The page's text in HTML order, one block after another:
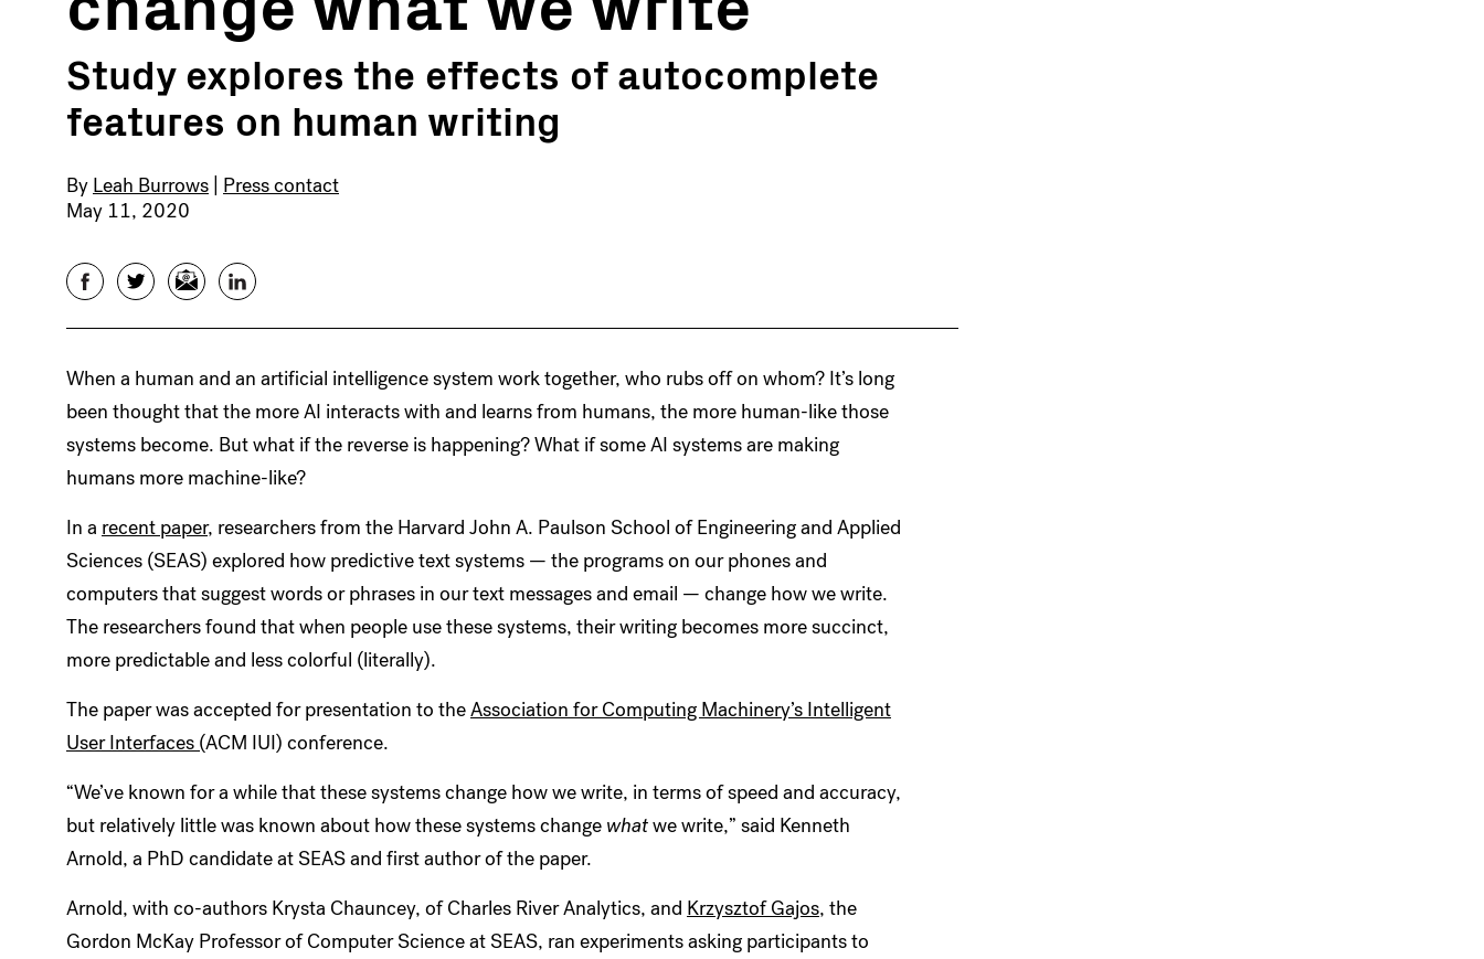
Study explores the effects of autocomplete
features on human writing
By Leah Burrows Press contact
May 11, 2020
FacebookTwitterEmail LinkedIn
When a human and an artificial intelligence system work together, who rubs off on whom? It’s long
been thought that the more AI interacts with and learns from humans, the more human-like those
systems become. But what if the reverse is happening? What if some AI systems are making
humans more machine-like?
In a recent paper, researchers from the Harvard John A. Paulson School of Engineering and Applied
Sciences (SEAS) explored how predictive text systems — the programs on our phones and
computers that suggest words or phrases in our text messages and email — change how we write.
The researchers found that when people use these systems, their writing becomes more succinct,
more predictable and less colorful (literally).
The paper was accepted for presentation to theAssociation for Computing Machinery’s Intelligent
User Interfaces (ACM IUI) conference.
“We’ve known for a while that these systems change how we write, in terms of speed and accuracy,
but relatively little was known about how these systems change whatwe write,” said Kenneth
Arnold, a PhD candidate at SEAS and first author of the paper.
Arnold, with co-authors Krysta Chauncey, of Charles River Analytics, and Krzysztof Gajos, the
Gordon McKay Professor of Computer Science at SEAS, ran experiments asking participants to